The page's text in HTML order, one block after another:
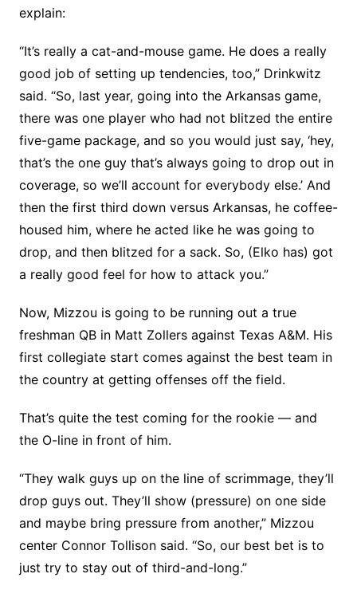
explain:
“It’s really a cat-and-mouse game. He does a really
good job of setting up tendencies, too,” Drinkwitz
said. “So, last year, going into the Arkansas game,
there was one player who had not blitzed the entire
five-game package, and so you would just say, ‘hey,
that’s the one guy that’s always going to drop out in
coverage, so we’ll account for everybody else.’ And
then the first third down versus Arkansas, he coffee-
housed him, where he acted like he was going to
drop, and then blitzed for a sack. So, (Elko has) got
a really good feel for how to attack you.”
Now, Mizzou is going to be running out a true
freshman QB in Matt Zollers against Texas A&M. His
first collegiate start comes against the best team in
the country at getting offenses off the field.
That’s quite the test coming for the rookie — and
the O-line in front of him.
“They walk guys up on the line of scrimmage, they’ll
drop guys out. They’ll show (pressure) on one side
and maybe bring pressure from another,” Mizzou
center Connor Tollison said. “So, our best bet is to
just try to stay out of third-and-long.”